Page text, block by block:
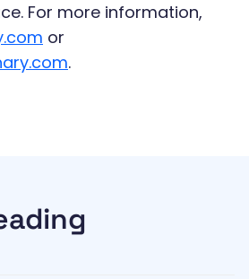
For more information,
or
.